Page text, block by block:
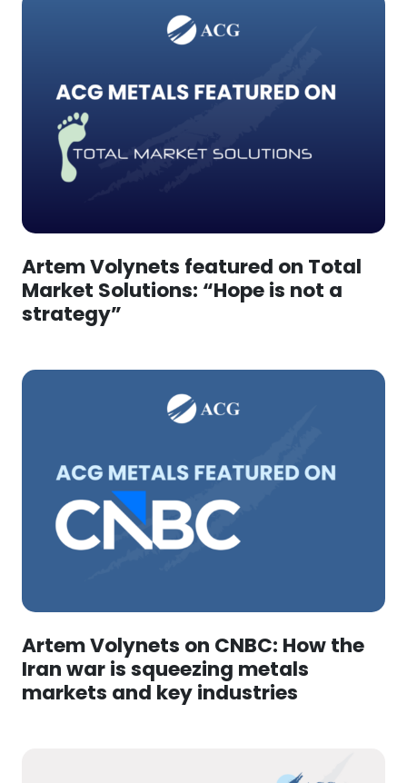
Artem Volynets featured on Total
Market Solutions: “Hope is not a
strategy”
Artem Volynets on CNBC: How the
Iran war is squeezing metals
markets and key industries